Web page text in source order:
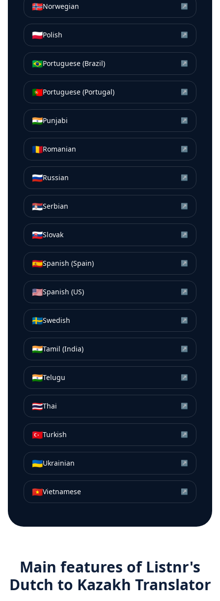
🇳🇴Norwegian ↗
🇵🇱Polish ↗
🇧🇷Portuguese (Brazil) ↗
🇵🇹Portuguese (Portugal) ↗
🇮🇳Punjabi ↗
🇷🇴Romanian ↗
🇷🇺Russian ↗
🇷🇸Serbian ↗
🇸🇰Slovak ↗
🇪🇸Spanish (Spain) ↗
🇺🇸Spanish (US) ↗
🇸🇪Swedish ↗
🇮🇳Tamil (India) ↗
🇮🇳Telugu ↗
🇹🇭Thai ↗
🇹🇷Turkish ↗
🇺🇦Ukrainian ↗
🇻🇳Vietnamese ↗
Main features of Listnr's
Dutch to Kazakh Translator